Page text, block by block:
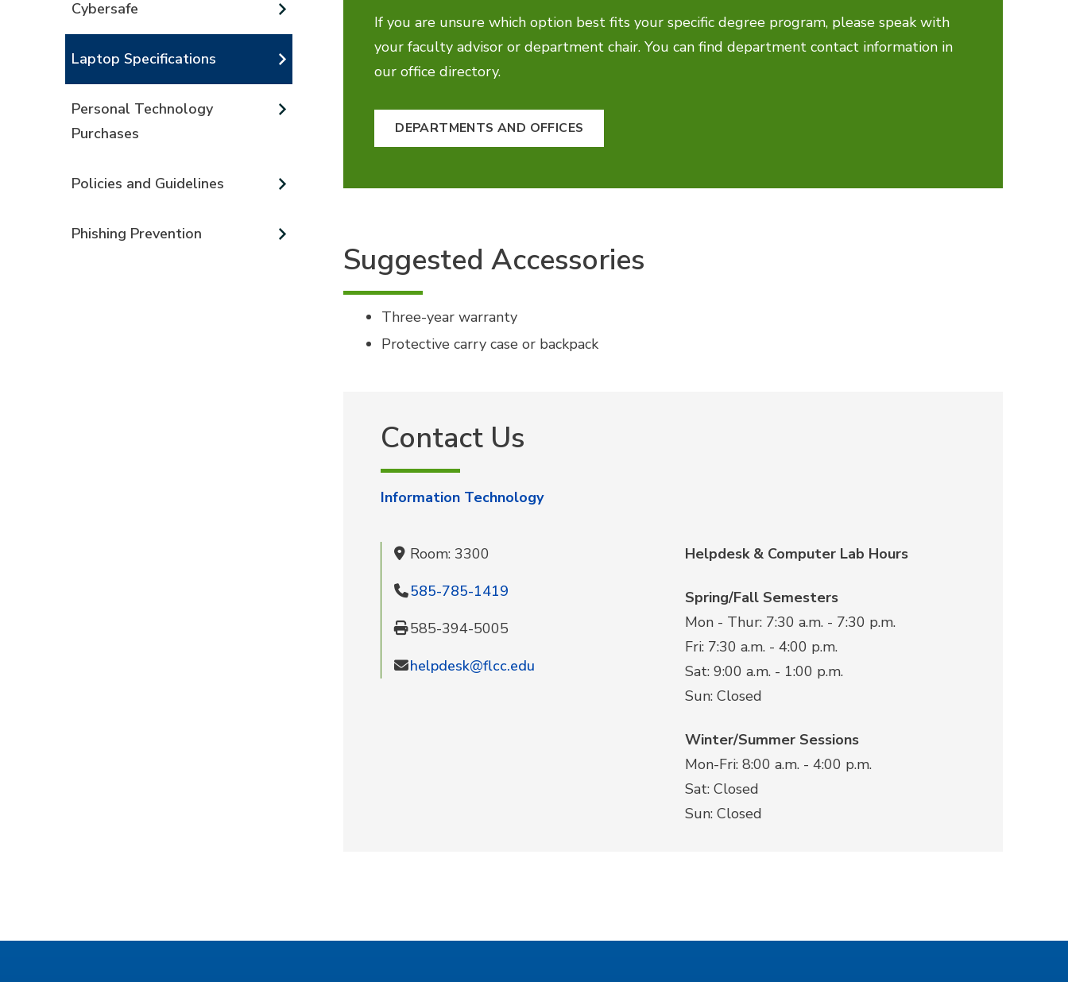
Cybersafe
Laptop Specifications
Personal Technology
Purchases
Policies and Guidelines
Phishing Prevention
If you are unsure which option best fits your specific degree program, please speak with
your faculty advisor or department chair. You can find department contact information in
our office directory.
DEPARTMENTS AND OFFICES
Suggested Accessories
Three-year warranty
Protective carry case or backpack
Contact Us
Information Technology
Room: 3300
585-785-1419
585-394-5005
helpdesk@flcc.edu
Helpdesk & Computer Lab Hours
Spring/Fall Semesters
Mon - Thur: 7:30 a.m. - 7:30 p.m.
Fri: 7:30 a.m. - 4:00 p.m.
Sat: 9:00 a.m. - 1:00 p.m.
Sun: Closed
Winter/Summer Sessions
Mon-Fri: 8:00 a.m. - 4:00 p.m.
Sat: Closed
Sun: Closed